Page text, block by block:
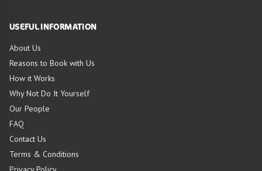
USEFUL INFORMATION
About Us
Reasons to Book with Us
How it Works
Why Not Do It Yourself
Our People
FAQ
Contact Us
Terms & Conditions